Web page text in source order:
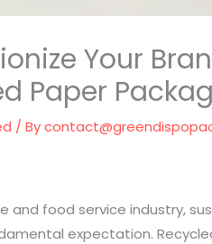
Your
Paper
/ By
and food service industry,
expectation.